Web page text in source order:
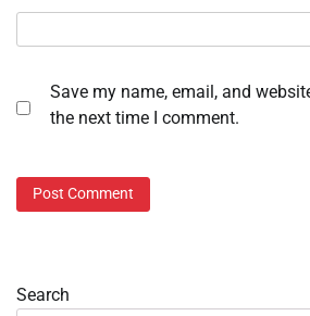
Save my name, email, and
the next time I comment.
Search